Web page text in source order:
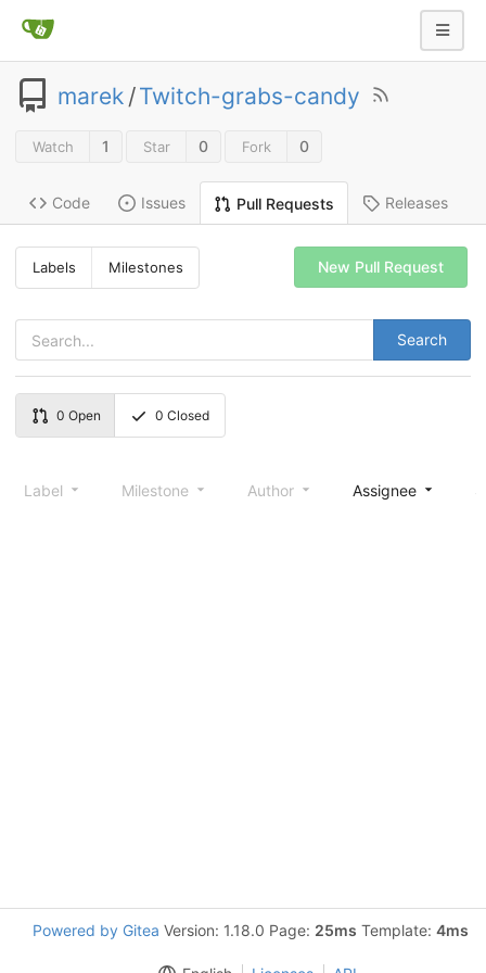
marek /Twitch-grabs-candy
Watch 1 Star 0 Fork 0
Code Issues Pull Requests Releases
Labels Milestones
Search
New Pull Request
0 Open 0 Closed
Label Milestone Author Assignee
Powered by Gitea Version: 1.18.0 Page: 25ms Template: 4ms